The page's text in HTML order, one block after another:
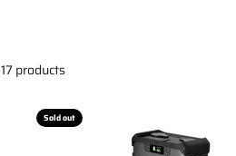
17 products
Sold out